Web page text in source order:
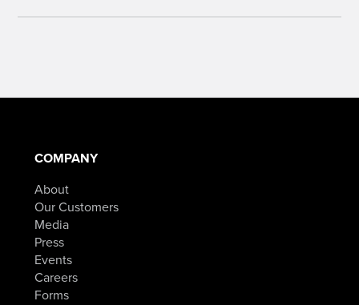
COMPANY
About
Our Customers
Media
Press
Events
Careers
Forms